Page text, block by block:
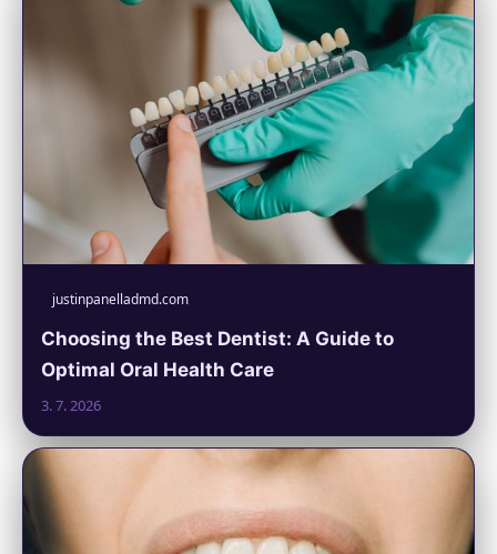
justinpanelladmd.com
Choosing the Best Dentist: A Guide to
Optimal Oral Health Care
3. 7. 2026